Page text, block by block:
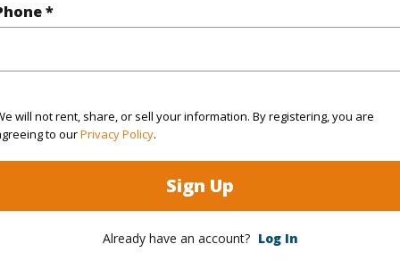
*
will not rent, share, or sell your information. By registering, you are
to ourPrivacy Policy.
Sign Up
Already have an account? Log In
Available N
Water
in to View)
page
buy/hawaii/north-